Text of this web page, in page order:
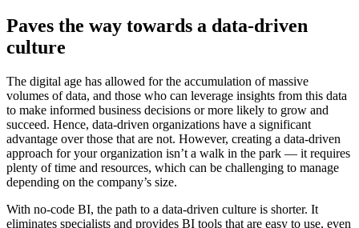
Paves the way towards a data-driven
culture
The digital age has allowed for the accumulation of massive
volumes of data, and those who can leverage insights from this data
to make informed business decisions or more likely to grow and
succeed. Hence, data-driven organizations have a significant
advantage over those that are not. However, creating a data-driven
approach for your organization isn’t a walk in the park — it requires
plenty of time and resources, which can be challenging to manage
depending on the company’s size.
With no-code BI, the path to a data-driven culture is shorter. It
eliminates specialists and provides BI tools that are easy to use, even